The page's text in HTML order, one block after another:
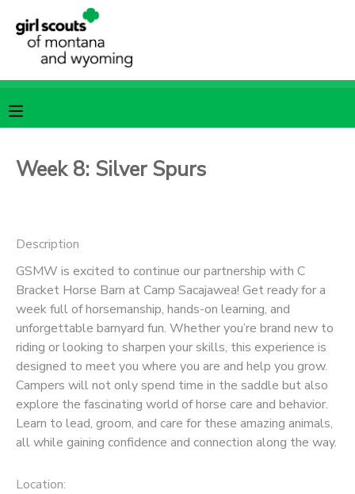
Week 8: Silver Spurs
Description
GSMW is excited to continue our partnership with C
Bracket Horse Barn at Camp Sacajawea! Get ready for a
week full of horsemanship, hands-on learning, and
unforgettable barnyard fun. Whether you’re brand new to
riding or looking to sharpen your skills, this experience is
designed to meet you where you are and help you grow.
Campers will not only spend time in the saddle but also
explore the fascinating world of horse care and behavior.
Learn to lead, groom, and care for these amazing animals,
all while gaining confidence and connection along the way.
Location:
MY ACCOUNT
RESERVATIONS
MESSAGE CENTER
SPONSORSHIPS